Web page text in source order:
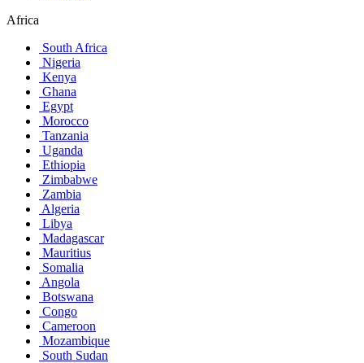
Africa
South Africa
Nigeria
Kenya
Ghana
Egypt
Morocco
Tanzania
Uganda
Ethiopia
Zimbabwe
Zambia
Algeria
Libya
Madagascar
Mauritius
Somalia
Angola
Botswana
Congo
Cameroon
Mozambique
South Sudan